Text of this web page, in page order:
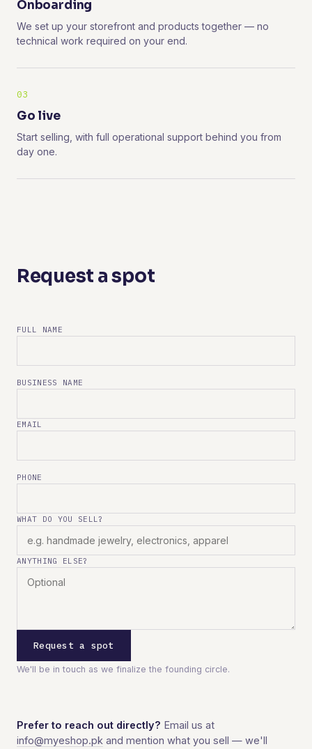
Onboarding
We set up your storefront and products together — no
technical work required on your end.
03
Go live
Start selling, with full operational support behind you from
day one.
Request a spot
FULL NAME
BUSINESS NAME
EMAIL
PHONE
WHAT DO YOU SELL?
ANYTHING ELSE?
Request a spot
We'll be in touch as we finalize the founding circle.
Prefer to reach out directly? Email us at
info@myeshop.pk and mention what you sell — we'll